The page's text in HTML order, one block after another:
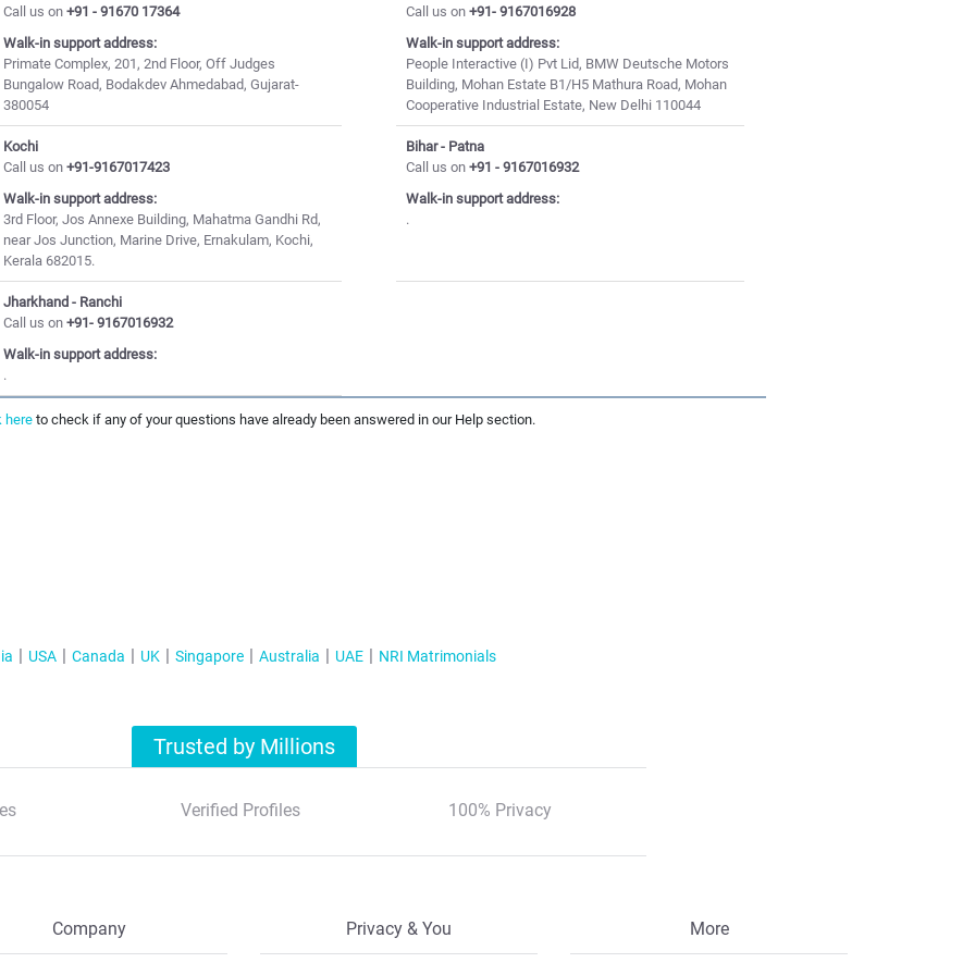
Call us on +91 - 91670 17364
Walk-in support address:
Primate Complex, 201, 2nd Floor, Off Judges
Bungalow Road, Bodakdev Ahmedabad, Gujarat-
380054
Call us on +91- 9167016928
Walk-in support address:
People Interactive (I) Pvt Lid, BMW Deutsche Motors
Building, Mohan Estate B1/H5 Mathura Road, Mohan
Cooperative Industrial Estate, New Delhi 110044
Kochi
Call us on +91-9167017423
Walk-in support address:
3rd Floor, Jos Annexe Building, Mahatma Gandhi Rd,
near Jos Junction, Marine Drive, Ernakulam, Kochi,
Kerala 682015.
Bihar - Patna
Call us on +91 - 9167016932
Walk-in support address:
.
Jharkhand - Ranchi
Call us on +91- 9167016932
Walk-in support address:
.
here to check if any of your questions have already been answered in our Help section.
USA Canada UK Singapore Australia UAE NRI Matrimonials
Trusted by Millions
Verified Profiles 100% Privacy
Company Privacy & You More